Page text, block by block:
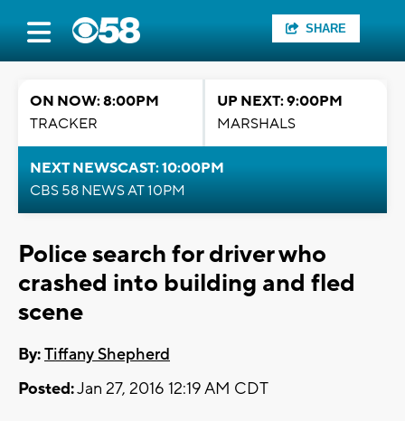
SHARE
ON NOW: 8:00PM
TRACKER
UP NEXT: 9:00PM
MARSHALS
NEXT NEWSCAST: 10:00PM
CBS 58 NEWS AT 10PM
Police search for driver who
crashed into building and fled
scene
By:Tiffany Shepherd
Posted:Jan 27, 2016 12:19 AM CDT